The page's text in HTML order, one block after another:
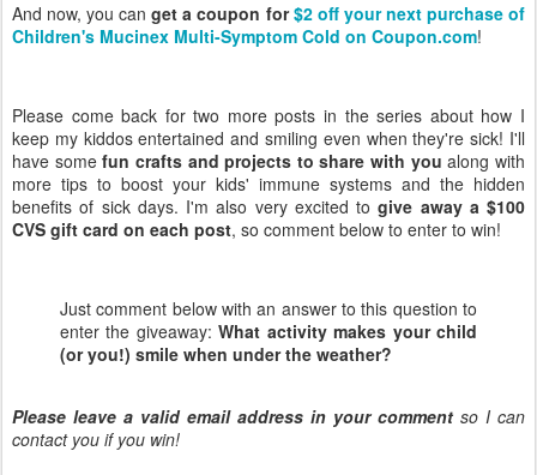
And now, you canget a coupon for$2 off your next purchase of
Children's Mucinex Multi-Symptom Cold on Coupon.com!
Please come back for two more posts in the series about how I
keep my kiddos entertained and smiling even when they're sick! I'll
have somefun crafts and projects to share with you along with
more tips to boost your kids' immune systems and the hidden
benefits of sick days. I'm also very excited togive away a $100
CVS gift card on each post, so comment below to enter to win!
Just comment below with an answer to this question to
enter the giveaway:What activity makes your child
(or you!) smile when under the weather?
Please leave a valid email address in your comment so I can
contact you if you win!